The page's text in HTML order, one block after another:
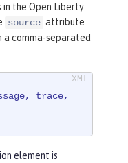
the Open Liberty
source attribute
a comma-separated
trace,
element is